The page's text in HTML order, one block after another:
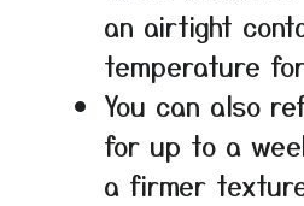
an airtight
temperature
You can also
for up to a
a firmer